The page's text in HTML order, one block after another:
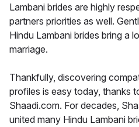
Lambani brides are highly
partners priorities as well.
Hindu Lambani brides bring a
marriage.
Thankfully, discovering
profiles is easy today, thanks
Shaadi.com. For decades,
united many Hindu Lambani